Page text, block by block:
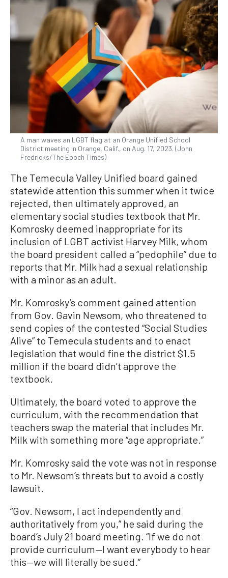
A man waves an LGBT flag at an Orange Unified School
District meeting in Orange, Calif., on Aug. 17, 2023. (John
Fredricks/The Epoch Times)
The Temecula Valley Unified board gained
statewide attention this summer when it twice
rejected, then ultimately approved, an
elementary social studies textbook that Mr.
Komrosky deemed inappropriate for its
inclusion of LGBT activist Harvey Milk, whom
the board president called a “pedophile” due to
reports that Mr. Milk had a sexual relationship
with a minor as an adult.
Mr. Komrosky’s comment gained attention
from Gov. Gavin Newsom, who threatened to
send copies of the contested “Social Studies
Alive” to Temecula students and to enact
legislation that would fine the district $1.5
million if the board didn’t approve the
textbook.
Ultimately, the board voted to approve the
curriculum, with the recommendation that
teachers swap the material that includes Mr.
Milk with something more “age appropriate.”
Mr. Komrosky said the vote was not in response
to Mr. Newsom’s threats but to avoid a costly
lawsuit.
“Gov. Newsom, I act independently and
authoritatively from you,” he said during the
board’s July 21 board meeting. “If we do not
provide curriculum—I want everybody to hear
this—we will literally be sued.”